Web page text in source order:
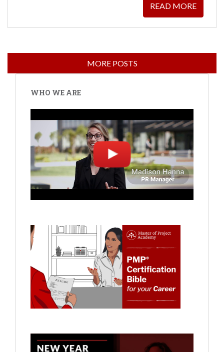
READ MORE
WHO WE ARE